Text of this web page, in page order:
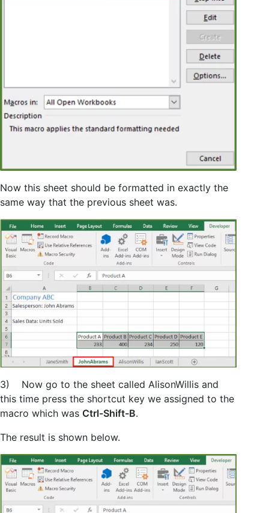
Now this sheet should be formatted in exactly the
same way that the previous sheet was.
3) Now go to the sheet called AlisonWillis and
this time press the shortcut key we assigned to the
macro which was Ctrl-Shift-B.
The result is shown below.